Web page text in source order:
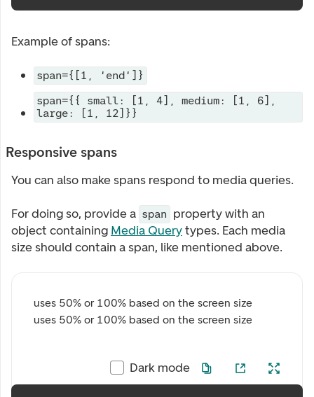
Example of spans:
span={[1, 'end']}
span={{ small: [1, 4], medium: [1, 6],
large: [1, 12]}}
Responsive spans
You can also make spans respond to media queries.
For doing so, provide a span property with an
object containing Media Querytypes. Each media
size should contain a span, like mentioned above.
uses 50% or 100% based on the screen size
uses 50% or 100% based on the screen size
Dark mode